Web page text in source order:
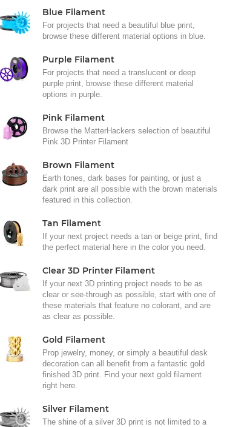
Blue Filament
For projects that need a beautiful blue print,
browse these different material options in blue.
Purple Filament
For projects that need a translucent or deep
purple print, browse these different material
options in purple.
Pink Filament
Browse the MatterHackers selection of beautiful
Pink 3D Printer Filament
Brown Filament
Earth tones, dark bases for painting, or just a
dark print are all possible with the brown materials
featured in this collection.
Tan Filament
If your next project needs a tan or beige print, find
the perfect material here in the color you need.
Clear 3D Printer Filament
If your next 3D printing project needs to be as
clear or see-through as possible, start with one of
these materials that feature no colorant, and are
as clear as possible.
Gold Filament
Prop jewelry, money, or simply a beautiful desk
decoration can all benefit from a fantastic gold
finished 3D print. Find your next gold filament
right here.
Silver Filament
The shine of a silver 3D print is not limited to a